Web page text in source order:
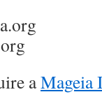
aMageia